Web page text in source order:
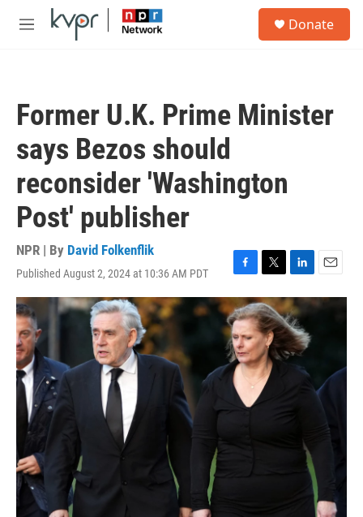
Skip to main content
M
Donate
Former U.K. Prime Minister
says Bezos should
reconsider 'Washington
Post' publisher
NPR | By David Folkenflik
Published August 2, 2024 at 10:36 AM PDT
F
a
c
e
b
o
o
k
T
w
i
t
t
e
r
L
i
n
k
e
d
E
m
a